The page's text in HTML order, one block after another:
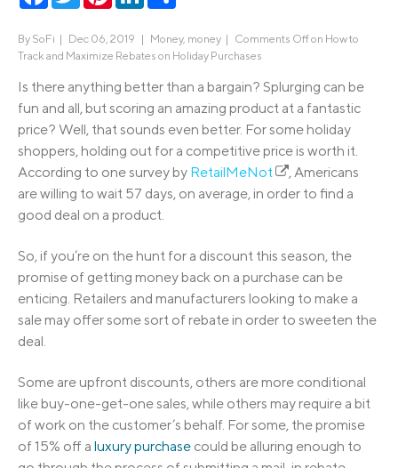
By SoFi | Dec 06, 2019 | Money, money | Comments Offon How to
Track and Maximize Rebates on Holiday Purchases
Is there anything better than a bargain? Splurging can be
fun and all, but scoring an amazing product at a fantastic
price? Well, that sounds even better. For some holiday
shoppers, holding out for a competitive price is worth it.
According to one survey by RetailMeNot
, Americans
are willing to wait 57 days, on average, in order to find a
good deal on a product.
So, if you’re on the hunt for a discount this season, the
promise of getting money back on a purchase can be
enticing. Retailers and manufacturers looking to make a
sale may offer some sort of rebate in order to sweeten the
deal.
Some are upfront discounts, others are more conditional
like buy-one-get-one sales, while others may require a bit
of work on the customer’s behalf. For some, the promise
of 15% off a luxury purchase could be alluring enough to